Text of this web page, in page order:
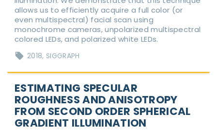
allows us to efficiently acquire a full color (or
even multispectral) facial scan using
monochrome cameras, unpolarized multispectral
colored LEDs, and polarized white LEDs.
2018 SIGGRAPH
ESTIMATING SPECULAR
ROUGHNESS AND ANISOTROPY
FROM SECOND ORDER SPHERICAL
GRADIENT ILLUMINATION